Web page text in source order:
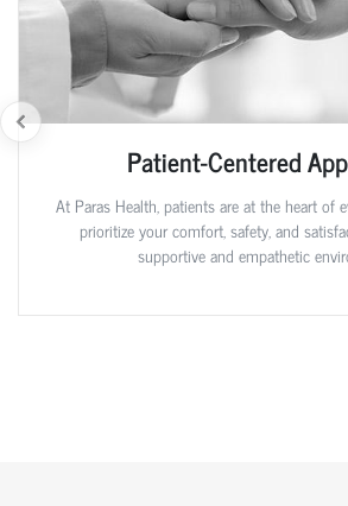
Patient-Centered
At Paras Health, patients are at the heart of
prioritize your comfort, safety, and
supportive and empathetic